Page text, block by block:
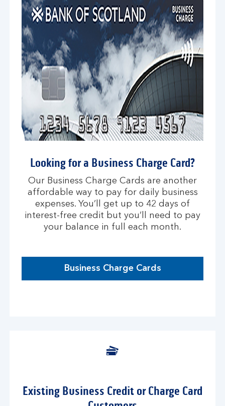
Looking for a Business Charge Card?
Our Business Charge Cards are another
affordable way to pay for daily business
expenses. You’ll get up to 42 days of
interest-free credit but you’ll need to pay
your balance in full each month.
Business Charge Cards
Existing Business Credit or Charge Card